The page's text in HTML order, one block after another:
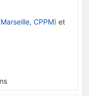
Marseille, CPPM) et